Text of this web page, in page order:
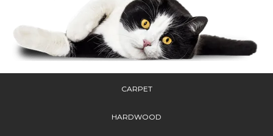
CARPET
HARDWOOD